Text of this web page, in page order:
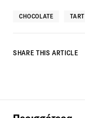
CHOCOLATE TART
SHARE THIS ARTICLE